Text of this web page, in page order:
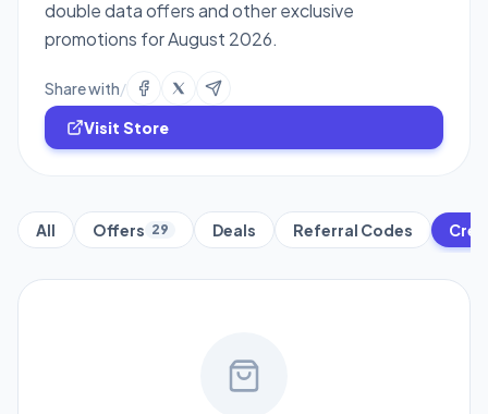
double data offers and other exclusive
promotions for August 2026.
Share with/
Visit Store
All Offers 29 Deals Referral Codes